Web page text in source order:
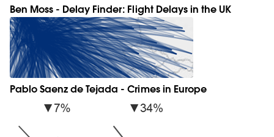
Ben Moss - Delay Finder: Flight Delays in the UK
Pablo Saenz de Tejada - Crimes in Europe